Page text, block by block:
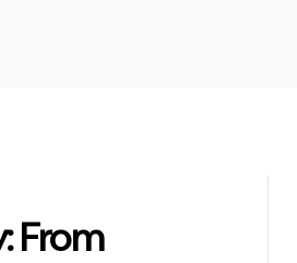
From